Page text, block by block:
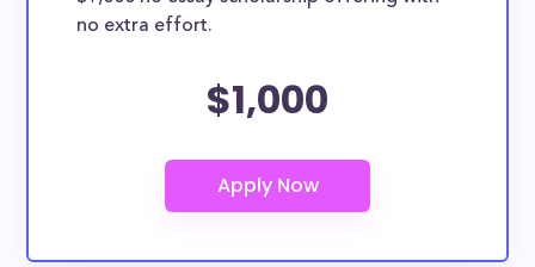
no extra effort.
$1,000